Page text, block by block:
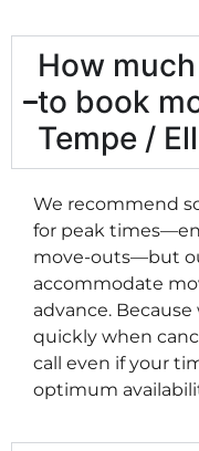
How
to book
Tempe /
We recommend
for peak
move-outs—but
accommodate
advance. Because
quickly when
call even if your
optimum